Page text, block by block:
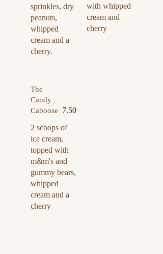
sprinkles, dry
peanuts,
whipped
cream and a
cherry.
with whipped
cream and
cherry
The
Candy
Caboose
2 scoops of
ice cream,
topped with
m&m's and
gummy bears,
whipped
cream and a
cherry
7.50